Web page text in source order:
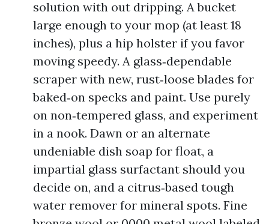
solution with out dripping. A bucket
large enough to your mop (at least 18
inches), plus a hip holster if you favor
moving speedy. A glass‑dependable
scraper with new, rust‑loose blades for
baked‑on specks and paint. Use purely
on non‑tempered glass, and experiment
in a nook. Dawn or an alternate
undeniable dish soap for float, a
impartial glass surfactant should you
decide on, and a citrus‑based tough
water remover for mineral spots. Fine